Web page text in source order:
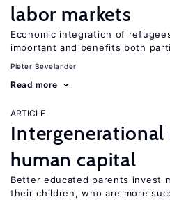
labor markets
Economic integration of
important and benefits both
Pieter Bevelander
Read more
ARTICLE
human capital
Better educated parents invest
their children, who are more